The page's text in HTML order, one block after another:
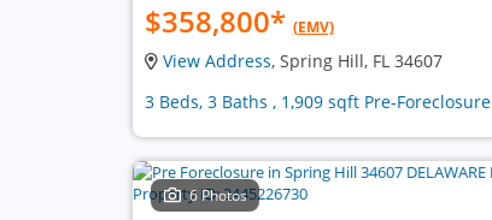
$358,800* (EMV)
View Address, Spring Hill, FL 34607
3 Beds, 3 Baths , 1,909 sqft Pre-Foreclosure
6 Photos